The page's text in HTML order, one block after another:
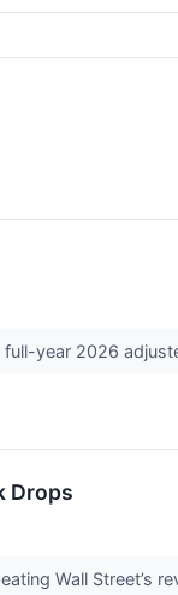
year 2026
Drops
Wall Street’s